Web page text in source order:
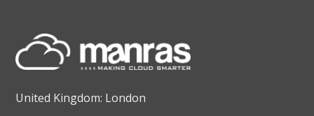
United Kingdom: London